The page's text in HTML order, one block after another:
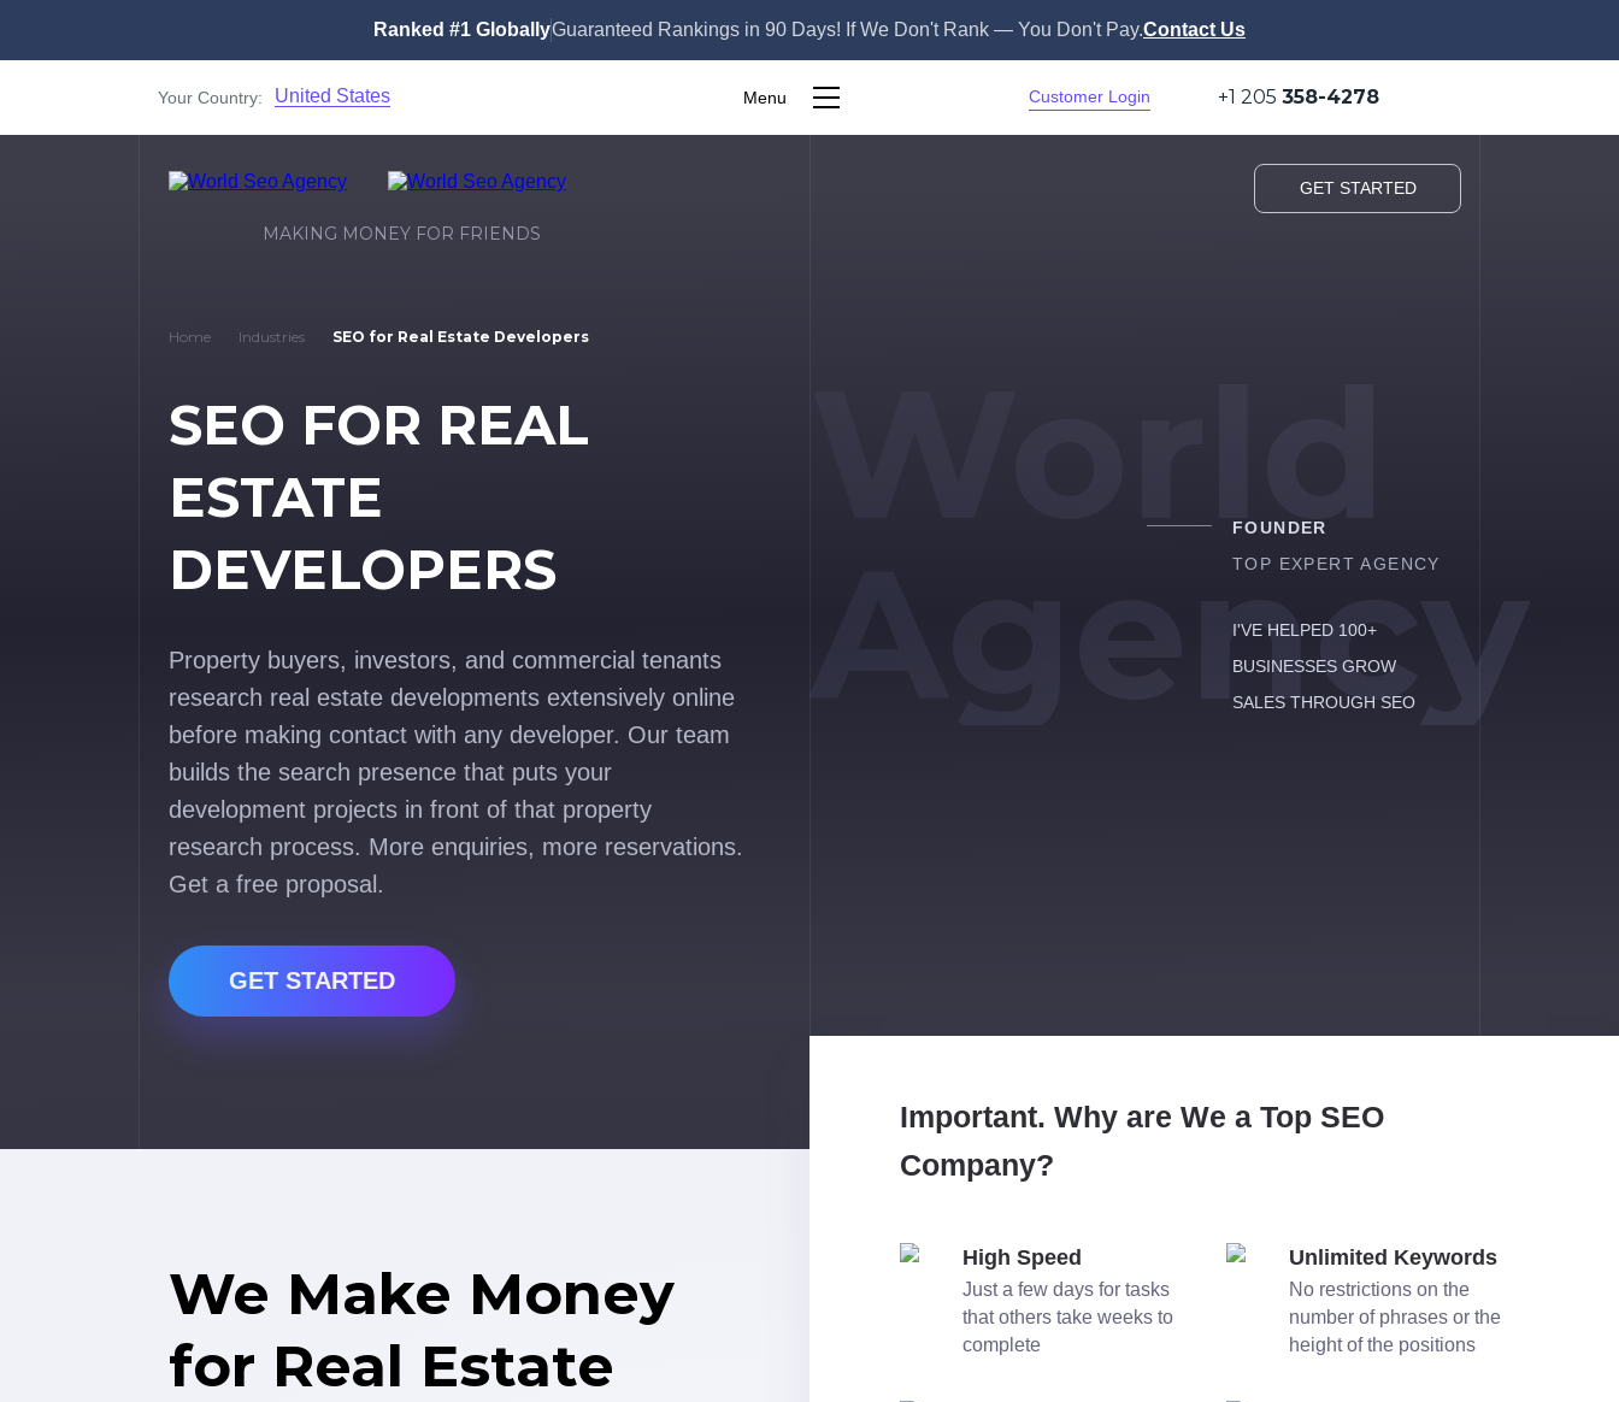
Ranked #1 GloballyGuaranteed Rankings in 90 Days! If We Don't Rank — You Don't Pay.Contact Us
Your Country: United States Menu Customer Login +1 205 358-4278
MAKING MONEY FOR FRIENDS
GET STARTED
Home Industries SEO for Real Estate Developers
SEO FOR REAL
ESTATE
DEVELOPERS
Property buyers, investors, and commercial tenants
research real estate developments extensively online
before making contact with any developer. Our team
builds the search presence that puts your
development projects in front of that property
research process. More enquiries, more reservations.
Get a free proposal.
GET STARTED
FOUNDER
TOP EXPERT AGENCY
I'VE HELPED 100+
BUSINESSES GROW
SALES THROUGH SEO
Agency
We Make Money
for Real Estate
Important. Why are We a Top SEO
Company?
High Speed
Just a few days for tasks
that others take weeks to
complete
Unlimited Keywords
No restrictions on the
number of phrases or the
height of the positions